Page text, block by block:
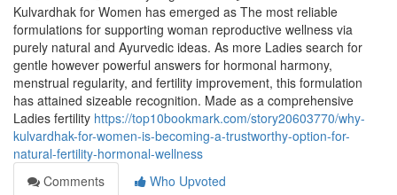
Kulvardhak for Women has emerged as The most reliable
formulations for supporting woman reproductive wellness via
purely natural and Ayurvedic ideas. As more Ladies search for
gentle however powerful answers for hormonal harmony,
menstrual regularity, and fertility improvement, this formulation
has attained sizeable recognition. Made as a comprehensive
Ladies fertility https://top10bookmark.com/story20603770/why-
kulvardhak-for-women-is-becoming-a-trustworthy-option-for-
natural-fertility-hormonal-wellness
Comments
Who Upvoted